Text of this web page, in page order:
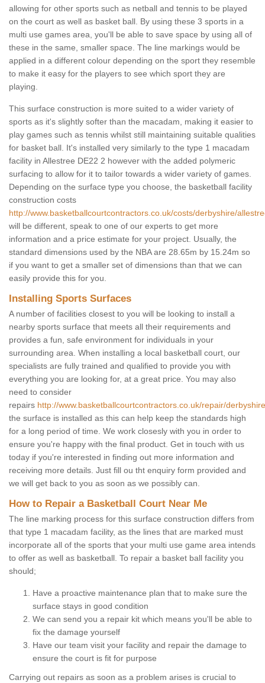
allowing for other sports such as netball and tennis to be played
on the court as well as basket ball. By using these 3 sports in a
multi use games area, you'll be able to save space by using all of
these in the same, smaller space. The line markings would be
applied in a different colour depending on the sport they resemble
to make it easy for the players to see which sport they are
playing.
This surface construction is more suited to a wider variety of
sports as it's slightly softer than the macadam, making it easier to
play games such as tennis whilst still maintaining suitable qualities
for basket ball. It's installed very similarly to the type 1 macadam
facility in Allestree DE22 2 however with the added polymeric
surfacing to allow for it to tailor towards a wider variety of games.
Depending on the surface type you choose, the basketball facility
construction costs
http://www.basketballcourtcontractors.co.uk/costs/derbyshire/
will be different, speak to one of our experts to get more
information and a price estimate for your project. Usually, the
standard dimensions used by the NBA are 28.65m by 15.24m so
if you want to get a smaller set of dimensions than that we can
easily provide this for you.
Installing Sports Surfaces
A number of facilities closest to you will be looking to install a
nearby sports surface that meets all their requirements and
provides a fun, safe environment for individuals in your
surrounding area. When installing a local basketball court, our
specialists are fully trained and qualified to provide you with
everything you are looking for, at a great price. You may also
need to consider
repairs http://www.basketballcourtcontractors.co.uk/repair/
the surface is installed as this can help keep the standards high
for a long period of time. We work closesly with you in order to
ensure you're happy with the final product. Get in touch with us
today if you're interested in finding out more information and
receiving more details. Just fill ou tht enquiry form provided and
we will get back to you as soon as we possibly can.
How to Repair a Basketball Court Near Me
The line marking process for this surface construction differs from
that type 1 macadam facility, as the lines that are marked must
incorporate all of the sports that your multi use game area intends
to offer as well as basketball. To repair a basket ball facility you
should;
Have a proactive maintenance plan that to make sure the
surface stays in good condition
We can send you a repair kit which means you'll be able to
fix the damage yourself
Have our team visit your facility and repair the damage to
ensure the court is fit for purpose
Carrying out repairs as soon as a problem arises is crucial to